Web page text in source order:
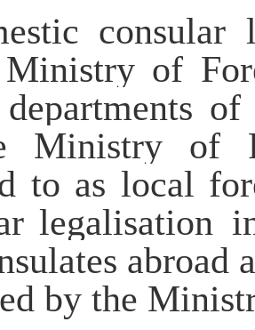
consular
of
Ministry of
to as local
legalisation
abroad
by the